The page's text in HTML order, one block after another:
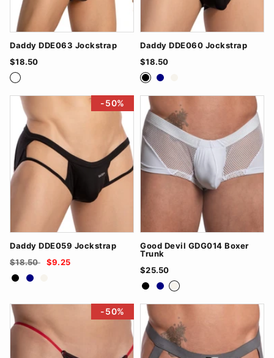
Daddy DDE063 Jockstrap
$18.50
Grey/Black
Daddy DDE060 Jockstrap
$18.50
BlackNavy
-50%
Daddy DDE059 Jockstrap
$18.50
$9.25
BlackNavy
Good Devil GDG014 Boxer
Trunk
$25.50
BlackNavyWhite
-50%